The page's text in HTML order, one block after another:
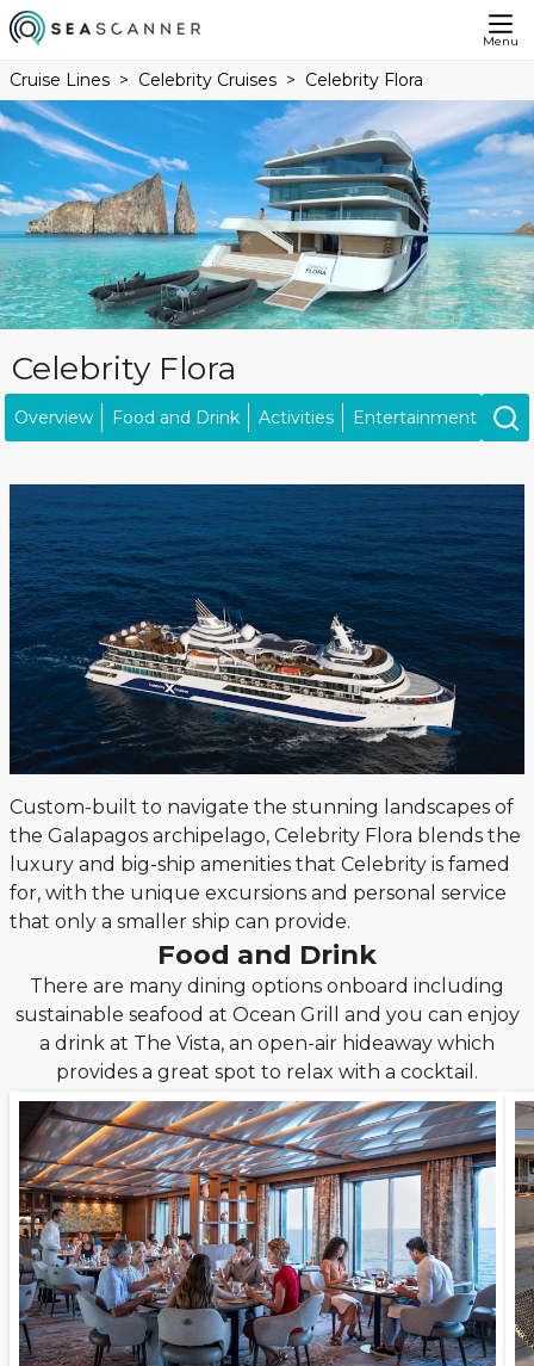
Menu
Cruise Lines Celebrity Cruises Celebrity Flora
Celebrity Flora
Overview Food and Drink Activities Entertainment
Custom-built to navigate the stunning landscapes of
the Galapagos archipelago, Celebrity Flora blends the
luxury and big-ship amenities that Celebrity is famed
for, with the unique excursions and personal service
that only a smaller ship can provide.
Food and Drink
There are many dining options onboard including
sustainable seafood at Ocean Grill and you can enjoy
a drink at The Vista, an open-air hideaway which
provides a great spot to relax with a cocktail.